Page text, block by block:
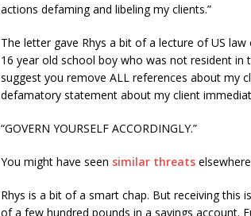
actions defaming and libeling my clients.”
The letter gave Rhys a bit of a lecture of US
16 year old school boy who was not resident in
suggest you remove ALL references about my
defamatory statement about my client
“GOVERN YOURSELF ACCORDINGLY.”
You might have seen similar threats
Rhys is a bit of a smart chap. But receiving this
of a few hundred pounds in a savings account.